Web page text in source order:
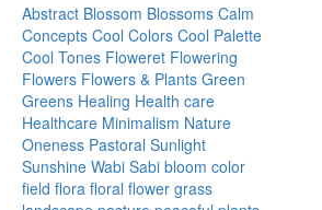
Abstract Blossom Blossoms Calm
Concepts Cool Colors Cool Palette
Cool Tones Floweret Flowering
Flowers Flowers & Plants Green
Greens Healing Health care
Healthcare Minimalism Nature
Oneness Pastoral Sunlight
Sunshine Wabi Sabi bloom color
field flora floral flower grass